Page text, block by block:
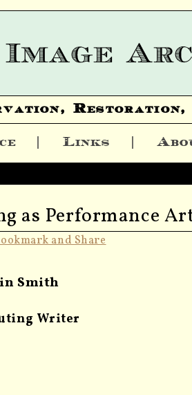
Restoration,
Links
as Performance
Smith
Writer